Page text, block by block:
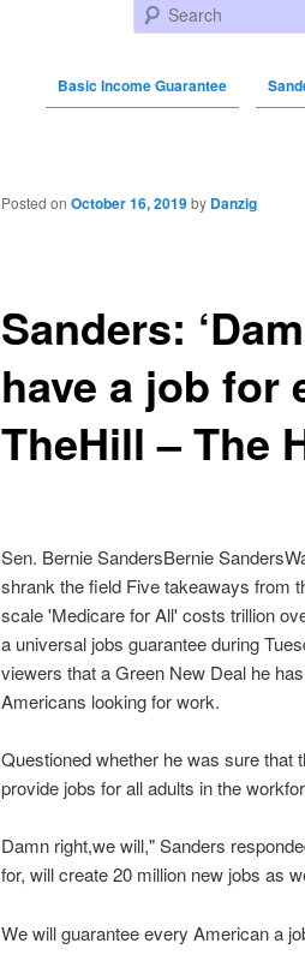
Search
Basic Income Guarantee
Post navigation
Sanders:
have a job for
TheHill – The
Posted on October 16, 2019 by Danzig
Sen. Bernie SandersBernie
shrank the field Five takeaways from
scale 'Medicare for All' costs trillion
a universal jobs guarantee during
viewers that a Green New Deal he
Americans looking for work.
Questioned whether he was sure that
provide jobs for all adults in the
Damn right,we will," Sanders
for, will create 20 million new jobs as
We will guarantee every American a